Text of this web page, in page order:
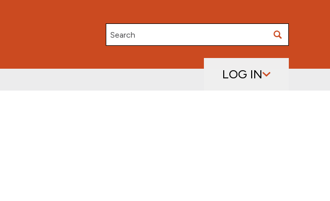
Search
LOG IN